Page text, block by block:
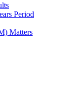
Period
Matters